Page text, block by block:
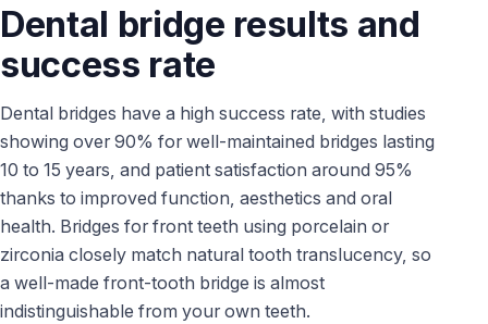
Dental bridge results and
success rate
Dental bridges have a high success rate, with studies
showing over 90% for well-maintained bridges lasting
10 to 15 years, and patient satisfaction around 95%
thanks to improved function, aesthetics and oral
health. Bridges for front teeth using porcelain or
zirconia closely match natural tooth translucency, so
a well-made front-tooth bridge is almost
indistinguishable from your own teeth.